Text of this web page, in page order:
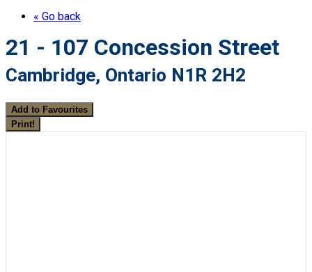
« Go back
21 - 107 Concession Street
Cambridge, Ontario N1R 2H2
Add to Favourites
Print!